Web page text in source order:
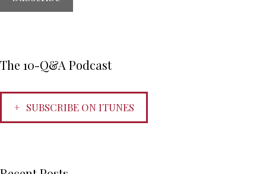
The 10-Q&A Podcast
SUBSCRIBE ON ITUNES